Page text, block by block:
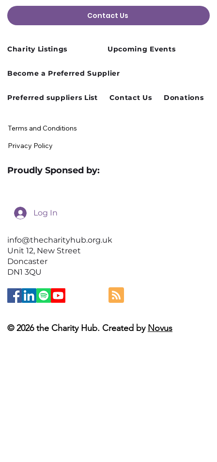
August Charity Hub Networking Event
Contact Us
info@thecharityhub.org.uk
Unit 12, New Street
Doncaster
DN1 3QU
Log In
Charity Listings Upcoming Events
Become a Preferred Supplier
Preferred suppliers List Contact Us Donations
© 2026 the Charity Hub. Created by Novus
Terms and Conditions
Privacy Policy
Proudly Sponsed by: